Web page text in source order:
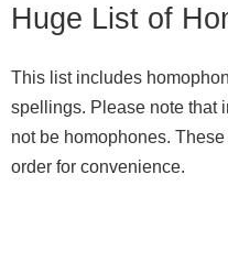
Huge List of
This list includes
spellings. Please note that
not be homophones.
order for convenience.